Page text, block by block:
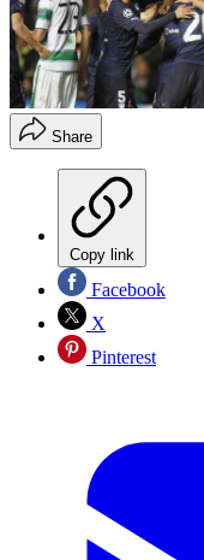
Share
Copy link
Facebook
X
Pinterest